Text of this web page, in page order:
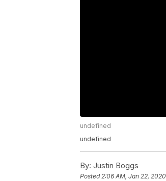
undefined
undefined
By: Justin Boggs
Posted2:06 AM, Jan 22, 2020